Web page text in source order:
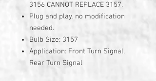
3156 CANNOT REPLACE 3157.
Plug and play, no modification
needed.
Bulb Size: 3157
Application: Front Turn Signal,
Rear Turn Signal